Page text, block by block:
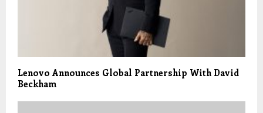
Lenovo Announces Global Partnership With David
Beckham